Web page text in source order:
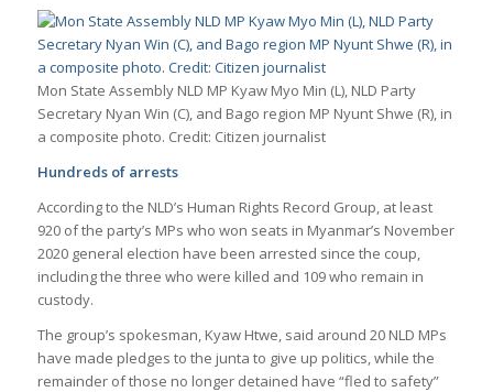
Mon State Assembly NLD MP Kyaw Myo Min (L), NLD Party
Secretary Nyan Win (C), and Bago region MP Nyunt Shwe (R), in
a composite photo. Credit: Citizen journalist
Hundreds of arrests
According to the NLD’s Human Rights Record Group, at least
920 of the party’s MPs who won seats in Myanmar’s November
2020 general election have been arrested since the coup,
including the three who were killed and 109 who remain in
custody.
The group’s spokesman, Kyaw Htwe, said around 20 NLD MPs
have made pledges to the junta to give up politics, while the
remainder of those no longer detained have “fled to safety”